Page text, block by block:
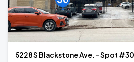
5228 S Blackstone Ave. - Spot #30